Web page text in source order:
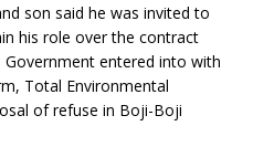
son said he was invited to
his role over the contract
entered into with
Total Environmental
of refuse in Boji-Boji